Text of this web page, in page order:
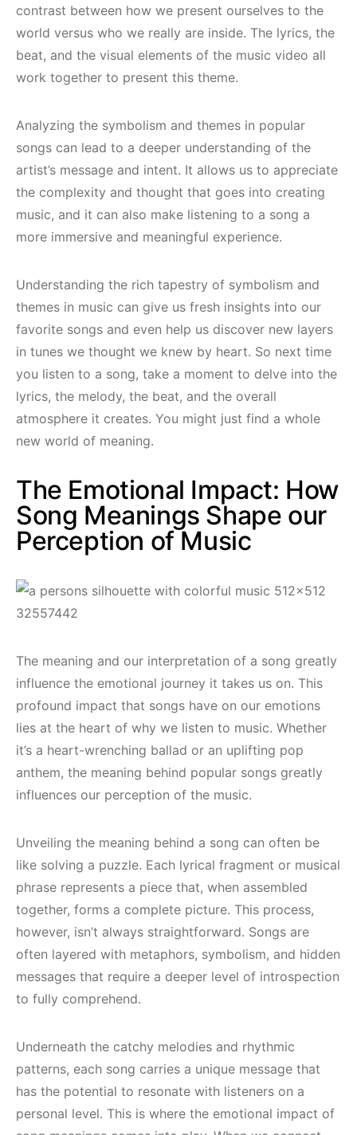
contrast between how we present ourselves to the
world versus who we really are inside. The lyrics, the
beat, and the visual elements of the music video all
work together to present this theme.
Analyzing the symbolism and themes in popular
songs can lead to a deeper understanding of the
artist’s message and intent. It allows us to appreciate
the complexity and thought that goes into creating
music, and it can also make listening to a song a
more immersive and meaningful experience.
Understanding the rich tapestry of symbolism and
themes in music can give us fresh insights into our
favorite songs and even help us discover new layers
in tunes we thought we knew by heart. So next time
you listen to a song, take a moment to delve into the
lyrics, the melody, the beat, and the overall
atmosphere it creates. You might just find a whole
new world of meaning.
The Emotional Impact: How
Song Meanings Shape our
Perception of Music
The meaning and our interpretation of a song greatly
influence the emotional journey it takes us on. This
profound impact that songs have on our emotions
lies at the heart of why we listen to music. Whether
it’s a heart-wrenching ballad or an uplifting pop
anthem, the meaning behind popular songs greatly
influences our perception of the music.
Unveiling the meaning behind a song can often be
like solving a puzzle. Each lyrical fragment or musical
phrase represents a piece that, when assembled
together, forms a complete picture. This process,
however, isn’t always straightforward. Songs are
often layered with metaphors, symbolism, and hidden
messages that require a deeper level of introspection
to fully comprehend.
Underneath the catchy melodies and rhythmic
patterns, each song carries a unique message that
has the potential to resonate with listeners on a
personal level. This is where the emotional impact of